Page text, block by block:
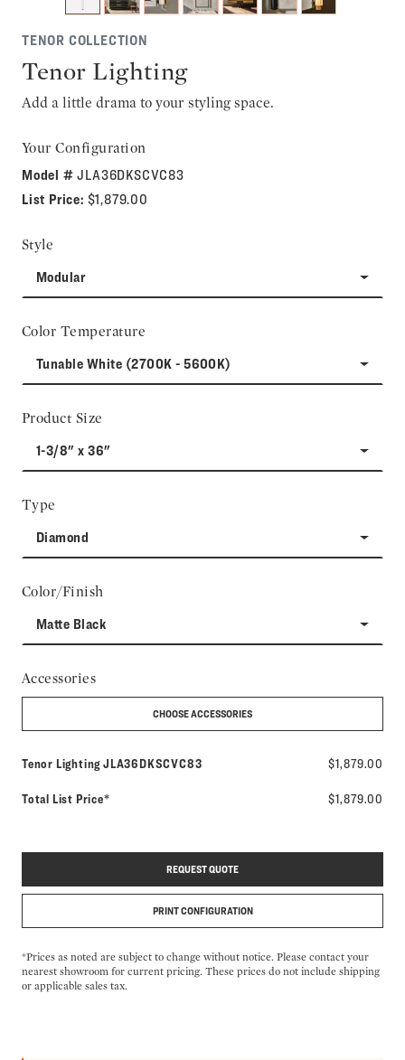
TENOR COLLECTION
Tenor Lighting
Add a little drama to your styling space.
Your Configuration
Model #JLA36DKSCVC83
List Price: $1,879.00
Style
Modular
Color Temperature
Tunable White (2700K - 5600K)
Product Size
1-3/8" x 36"
Type
Diamond
Color/Finish
Matte Black
Accessories
CHOOSE ACCESSORIES
Tenor LightingModel number:
JLA36DKSCVC83 $1,879.00
Total List Price* $1,879.00
REQUEST QUOTE
PRINT CONFIGURATION
*Prices as noted are subject to change without notice. Please contact your
nearest showroom for current pricing. These prices do not include shipping
or applicable sales tax.